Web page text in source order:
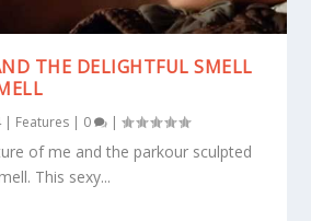
THE DELIGHTFUL SMELL
| Features | 0 |
of me and the parkour sculpted
This sexy...